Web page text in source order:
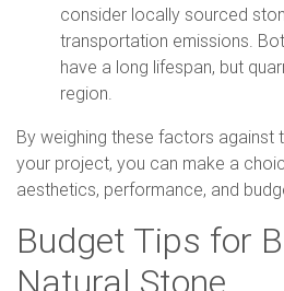
consider locally sourced
transportation emissions.
have a long lifespan, but
region.
By weighing these factors
your project, you can make a
aesthetics, performance, and
Budget Tips for
Natural Stone